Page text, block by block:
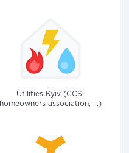
Utilities Kyiv (CCS,
homeowners association, ...)